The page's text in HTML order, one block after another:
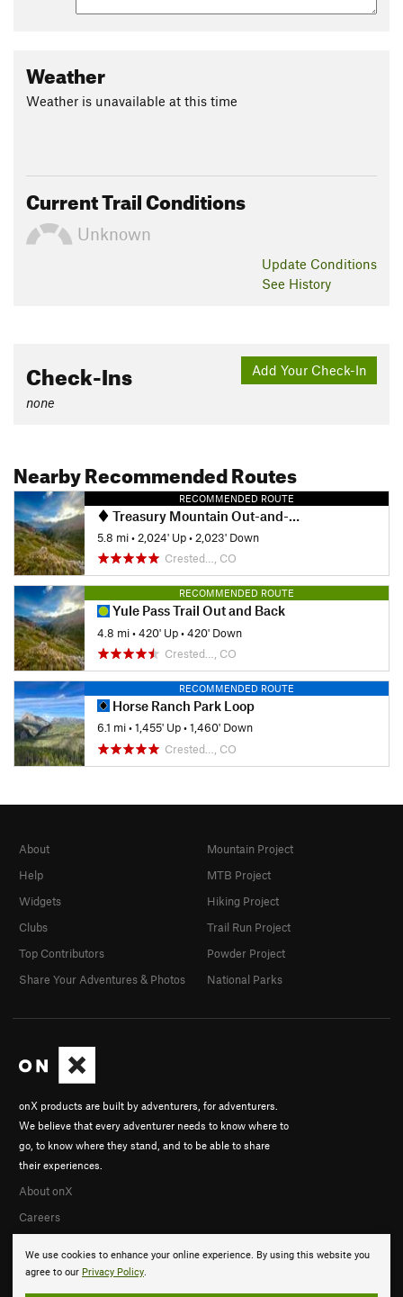
Weather
Weather is unavailable at this time
Current Trail Conditions
Unknown
Update Conditions
See History
Add Your Check-In
Check-Ins
none
Nearby Recommended Routes
RECOMMENDED ROUTE
Treasury Mountain Out-and-Back
5.8 mi• 2,024' Up• 2,023' Down
Crested…, CO
RECOMMENDED ROUTE
Yule Pass Trail Out and Back
4.8 mi•420' Up•420' Down
Crested…, CO
RECOMMENDED ROUTE
Horse Ranch Park Loop
6.1 mi•1,455' Up•1,460' Down
Crested…, CO
We use cookies to enhance your online experience. By using this website you
agree to our Privacy Policy.
onX products are built by adventurers, for adventurers.
We believe that every adventurer needs to know where to
go, to know where they stand, and to be able to share
their experiences.
About onX
Careers
About
Help
Widgets
Clubs
Top Contributors
Share Your Adventures & Photos
Mountain Project
MTB Project
Hiking Project
Trail Run Project
Powder Project
National Parks